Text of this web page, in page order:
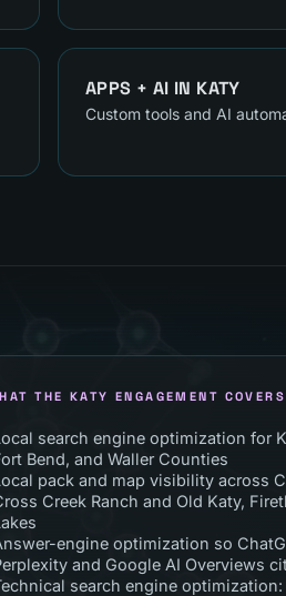
APPS + AI IN KATY
Custom tools and AI
THE KATY ENGAGEMENT COVERS
search engine optimization for
Bend, and Waller Counties
pack and map visibility across
Creek Ranch and Old Katy,
engine optimization so
and Google AI Overviews
search engine optimization: